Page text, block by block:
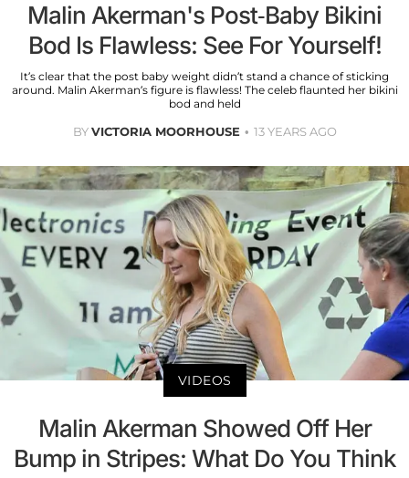
Malin Akerman's Post-Baby Bikini
Bod Is Flawless: See For Yourself!
It’s clear that the post baby weight didn’t stand a chance of sticking
around. Malin Akerman’s figure is flawless! The celeb flaunted her bikini
bod and held
BYVICTORIA MOORHOUSE 13 YEARS AGO
VIDEOS
Malin Akerman Showed Off Her
Bump in Stripes: What Do You Think